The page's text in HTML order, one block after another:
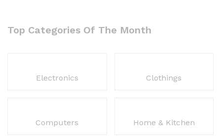
Top Categories Of The Month
Electronics
Computers
Clothings
Home & Kitchen